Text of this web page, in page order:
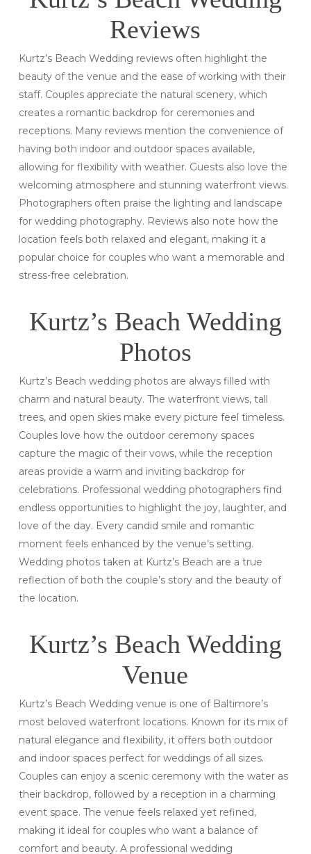
Reviews
Kurtz’s Beach Wedding reviews often highlight the
beauty of the venue and the ease of working with their
staff. Couples appreciate the natural scenery, which
creates a romantic backdrop for ceremonies and
receptions. Many reviews mention the convenience of
having both indoor and outdoor spaces available,
allowing for flexibility with weather. Guests also love the
welcoming atmosphere and stunning waterfront views.
Photographers often praise the lighting and landscape
for wedding photography. Reviews also note how the
location feels both relaxed and elegant, making it a
popular choice for couples who want a memorable and
stress-free celebration.
Kurtz’s Beach Wedding
Photos
Kurtz’s Beach wedding photos are always filled with
charm and natural beauty. The waterfront views, tall
trees, and open skies make every picture feel timeless.
Couples love how the outdoor ceremony spaces
capture the magic of their vows, while the reception
areas provide a warm and inviting backdrop for
celebrations. Professional wedding photographers find
endless opportunities to highlight the joy, laughter, and
love of the day. Every candid smile and romantic
moment feels enhanced by the venue’s setting.
Wedding photos taken at Kurtz’s Beach are a true
reflection of both the couple’s story and the beauty of
the location.
Kurtz’s Beach Wedding
Venue
Kurtz’s Beach Wedding venue is one of Baltimore’s
most beloved waterfront locations. Known for its mix of
natural elegance and flexibility, it offers both outdoor
and indoor spaces perfect for weddings of all sizes.
Couples can enjoy a scenic ceremony with the water as
their backdrop, followed by a reception in a charming
event space. The venue feels relaxed yet refined,
making it ideal for couples who want a balance of
comfort and beauty. A professional wedding